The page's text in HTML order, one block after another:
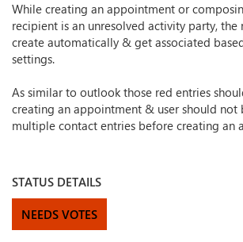
While creating an appointment or
recipient is an unresolved activity party, the
create automatically & get associated
settings.
As similar to outlook those red entries
creating an appointment & user should not
multiple contact entries before creating an
STATUS DETAILS
NEEDS VOTES